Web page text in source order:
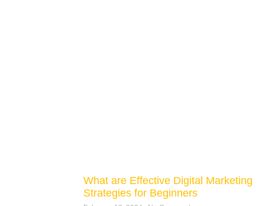
What are Effective Digital Marketing
Strategies for Beginners